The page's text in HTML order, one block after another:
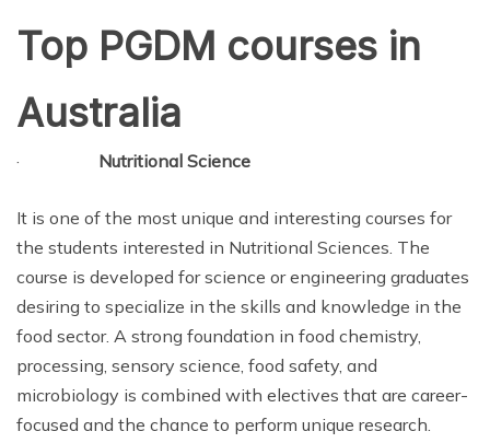
Top PGDM courses in
Australia
· Nutritional Science
It is one of the most unique and interesting courses for
the students interested in Nutritional Sciences. The
course is developed for science or engineering graduates
desiring to specialize in the skills and knowledge in the
food sector. A strong foundation in food chemistry,
processing, sensory science, food safety, and
microbiology is combined with electives that are career-
focused and the chance to perform unique research.